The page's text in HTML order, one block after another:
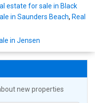
estate for sale in Black
in Saunders Beach, Real
in Jensen
new properties